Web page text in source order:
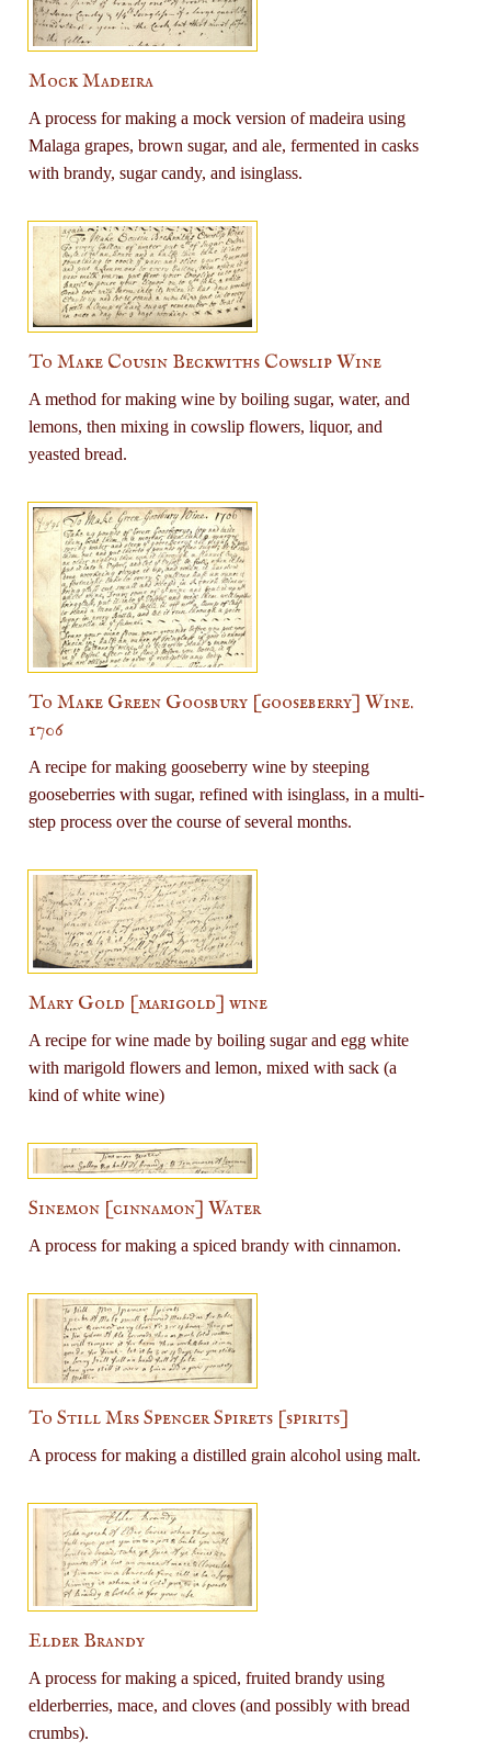
Mock Madeira
A process for making a mock version of madeira using
Malaga grapes, brown sugar, and ale, fermented in casks
with brandy, sugar candy, and isinglass.
To Make Cousin Beckwiths Cowslip Wine
A method for making wine by boiling sugar, water, and
lemons, then mixing in cowslip flowers, liquor, and
yeasted bread.
To Make Green Goosbury [gooseberry] Wine.
1706
A recipe for making gooseberry wine by steeping
gooseberries with sugar, refined with isinglass, in a multi-
step process over the course of several months.
Mary Gold [marigold] wine
A recipe for wine made by boiling sugar and egg white
with marigold flowers and lemon, mixed with sack (a
kind of white wine)
Sinemon [cinnamon] Water
A process for making a spiced brandy with cinnamon.
To Still Mrs Spencer Spirets [spirits]
A process for making a distilled grain alcohol using malt.
Elder Brandy
A process for making a spiced, fruited brandy using
elderberries, mace, and cloves (and possibly with bread
crumbs).